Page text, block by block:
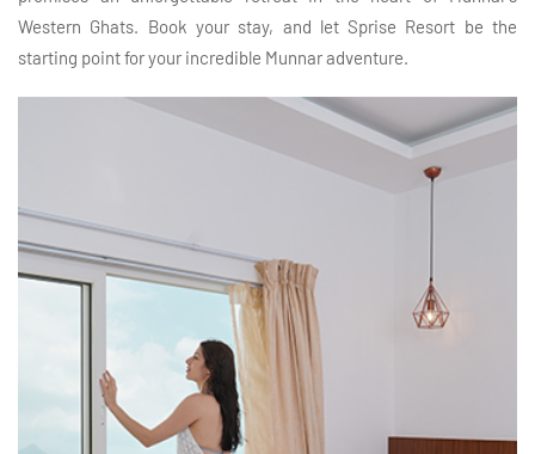
Western Ghats. Book your stay, and let Sprise Resort be the
starting point for your incredible Munnar adventure.